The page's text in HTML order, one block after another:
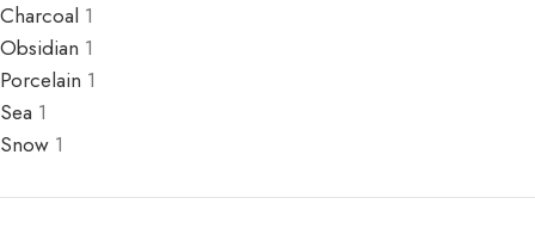
Charcoal 1
Obsidian 1
Porcelain 1
Sea 1
Snow 1